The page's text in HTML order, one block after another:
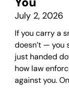
July 2, 2026
If you carry a
doesn’t — you
just handed
how law
against you.